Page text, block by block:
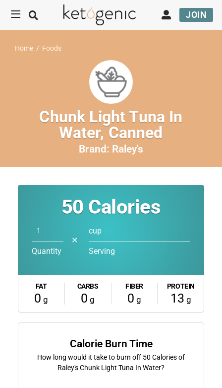
JOIN
Home / Foods
Chunk Light Tuna In
Water, Canned
Brand: Raley's
50 Calories
Quantity
✕
cup
Serving
FAT
0 g
CARBS
0 g
FIBER
0 g
PROTEIN
13 g
Calorie Burn Time
How long would it take to burn off 50 Calories of
Raley's Chunk Light Tuna In Water?